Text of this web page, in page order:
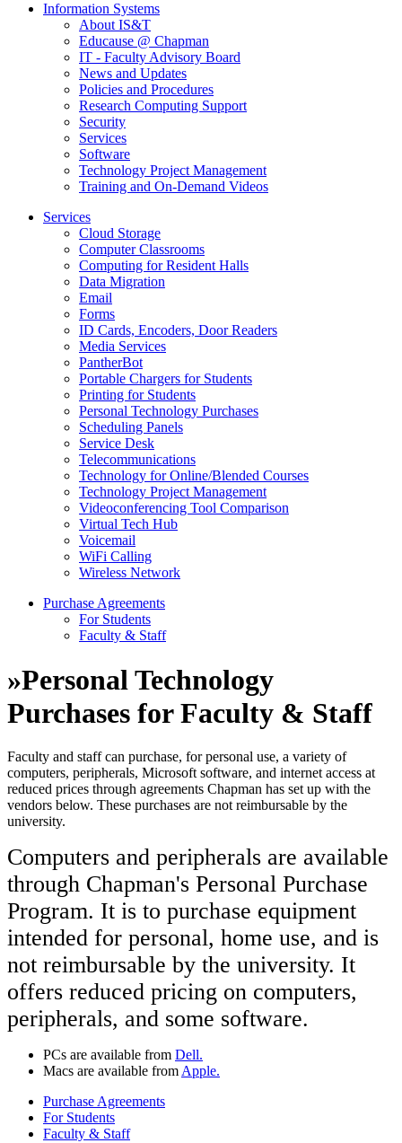
Information Systems
About IS&T
Educause @ Chapman
IT - Faculty Advisory Board
News and Updates
Policies and Procedures
Research Computing Support
Security
Services
Software
Technology Project Management
Training and On-Demand Videos
Services
Cloud Storage
Computer Classrooms
Computing for Resident Halls
Data Migration
Email
Forms
ID Cards, Encoders, Door Readers
Media Services
PantherBot
Portable Chargers for Students
Printing for Students
Personal Technology Purchases
Scheduling Panels
Service Desk
Telecommunications
Technology for Online/Blended Courses
Technology Project Management
Videoconferencing Tool Comparison
Virtual Tech Hub
Voicemail
WiFi Calling
Wireless Network
Purchase Agreements
For Students
Faculty & Staff
»Personal Technology
Purchases for Faculty & Staff
Faculty and staff can purchase, for personal use, a variety of
computers, peripherals, Microsoft software, and internet access at
reduced prices through agreements Chapman has set up with the
vendors below. These purchases are not reimbursable by the
university.
Computers and peripherals are available
through Chapman's Personal Purchase
Program. It is to purchase equipment
intended for personal, home use, and is
not reimbursable by the university. It
offers reduced pricing on computers,
peripherals, and some software.
PCs are available from Dell.
Macs are available from Apple.
Purchase Agreements
For Students
Faculty & Staff